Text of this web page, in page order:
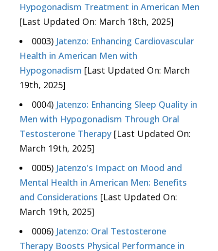
Hypogonadism Treatment in American Men
[Last Updated On: March 18th, 2025]
0003) Jatenzo: Enhancing Cardiovascular
Health in American Men with
Hypogonadism [Last Updated On: March
19th, 2025]
0004) Jatenzo: Enhancing Sleep Quality in
Men with Hypogonadism Through Oral
Testosterone Therapy [Last Updated On:
March 19th, 2025]
0005) Jatenzo's Impact on Mood and
Mental Health in American Men: Benefits
and Considerations [Last Updated On:
March 19th, 2025]
0006) Jatenzo: Oral Testosterone
Therapy Boosts Physical Performance in